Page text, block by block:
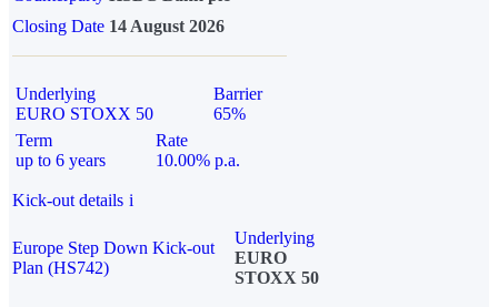
Closing Date 14 August 2026
Underlying
EURO STOXX 50
Barrier
65%
Term
up to 6 years
Rate
10.00% p.a.
Kick-out details i
Europe Step Down Kick-out
Plan (HS742)
Underlying
EURO
STOXX 50